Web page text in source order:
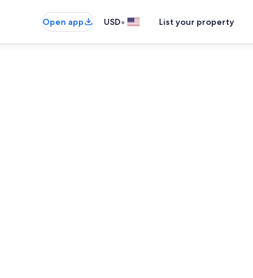
Open app USD• List your property